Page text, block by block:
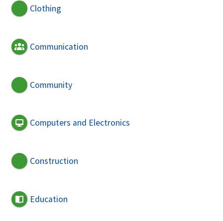
Clothing
Communication
Community
Computers and Electronics
Construction
Education